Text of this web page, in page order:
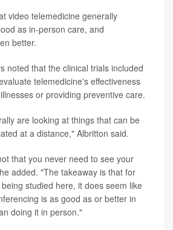
video telemedicine generally
as in-person care, and
better.
noted that the clinical trials included
telemedicine's effectiveness
or providing preventive care.
are looking at things that can be
at a distance," Albritton said.
that you never need to see your
added. "The takeaway is that for
studied here, it does seem like
is as good as or better in
doing it in person."